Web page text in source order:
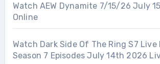
Watch AEW Dynamite 7/15/26 July
Online
Watch Dark Side Of The Ring S7 Live
Season 7 Episodes July 14th 2026